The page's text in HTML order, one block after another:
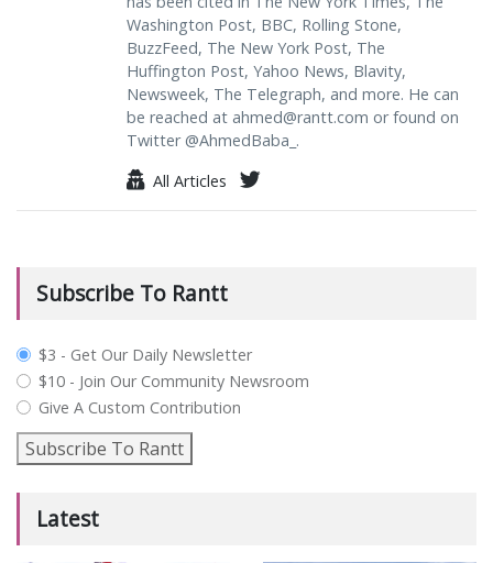
Washington Post, BBC, Rolling Stone,
BuzzFeed, The New York Post, The
Huffington Post, Yahoo News, Blavity,
Newsweek, The Telegraph, and more. He can
be reached at ahmed@rantt.com or found on
Twitter @AhmedBaba_.
All Articles
Subscribe To Rantt
plan_select
$3 - Get Our Daily Newsletter
$10 - Join Our Community Newsroom
Give A Custom Contribution
Subscribe To Rantt
Latest